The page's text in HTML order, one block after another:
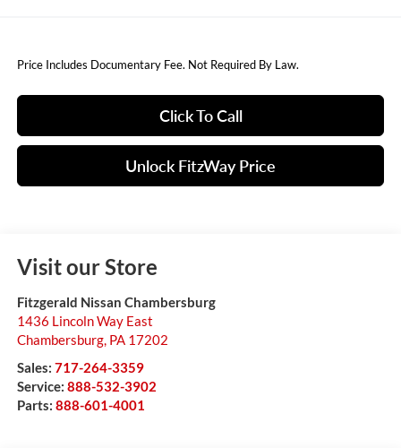
Price Includes Documentary Fee. Not Required By Law.
Click To Call
Unlock FitzWay Price
Visit our Store
Fitzgerald Nissan Chambersburg
1436 Lincoln Way East
Chambersburg, PA 17202
Sales: 717-264-3359
Service: 888-532-3902
Parts: 888-601-4001